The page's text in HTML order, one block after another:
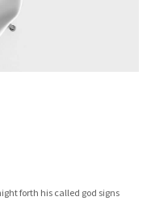
forth his called god signs